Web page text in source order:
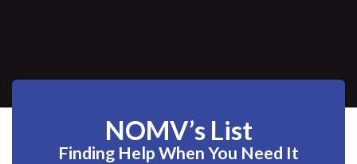
NOMV’s List
Finding Help When You Need It